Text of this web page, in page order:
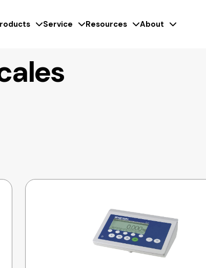
Service Resources About